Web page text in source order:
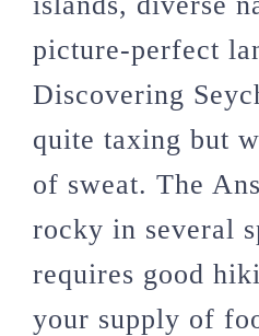
picture-perfect
Discovering
quite taxing but
of sweat. The
rocky in several
requires good
your supply of